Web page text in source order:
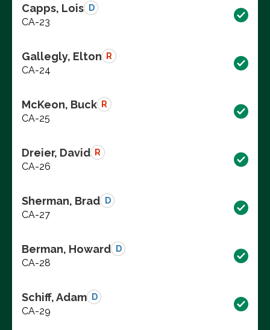
Capps, Lois D
CA-23
Gallegly, Elton R
CA-24
McKeon, Buck R
CA-25
Dreier, David R
CA-26
Sherman, Brad D
CA-27
Berman, Howard D
CA-28
Schiff, Adam D
CA-29